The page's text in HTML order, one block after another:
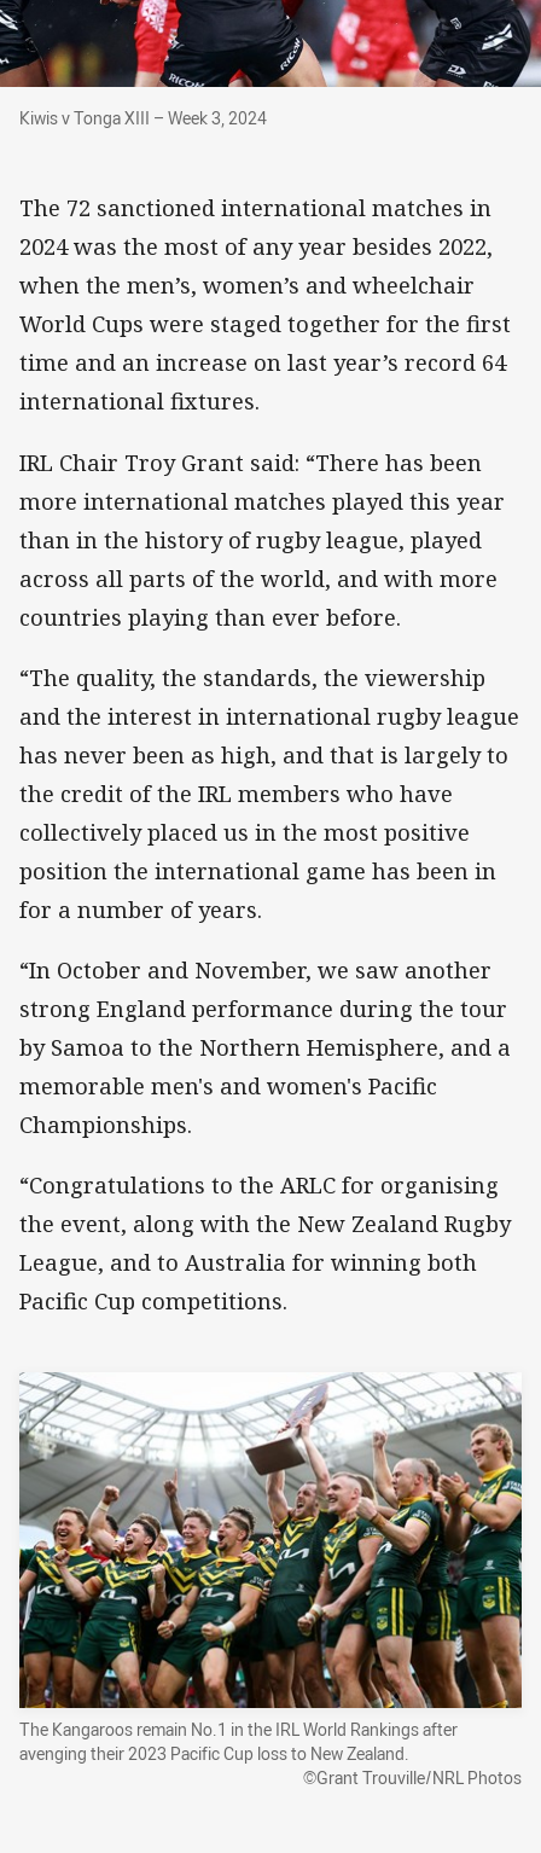
Kiwis v Tonga XIII – Week 3, 2024
Kiwis v Tonga XIII – Week 3, 2024
The 72 sanctioned international matches in
2024 was the most of any year besides 2022,
when the men’s, women’s and wheelchair
World Cups were staged together for the first
time and an increase on last year’s record 64
international fixtures.
IRL Chair Troy Grant said: “There has been
more international matches played this year
than in the history of rugby league, played
across all parts of the world, and with more
countries playing than ever before.
“The quality, the standards, the viewership
and the interest in international rugby league
has never been as high, and that is largely to
the credit of the IRL members who have
collectively placed us in the most positive
position the international game has been in
for a number of years.
“In October and November, we saw another
strong England performance during the tour
by Samoa to the Northern Hemisphere, and a
memorable men's and women's Pacific
Championships.
“Congratulations to the ARLC for organising
the event, along with the New Zealand Rugby
League, and to Australia for winning both
Pacific Cup competitions.
The Kangaroos remain No.1 in the IRL World Rankings after
avenging their 2023 Pacific Cup loss to New Zealand.
©Grant Trouville/NRL Photos